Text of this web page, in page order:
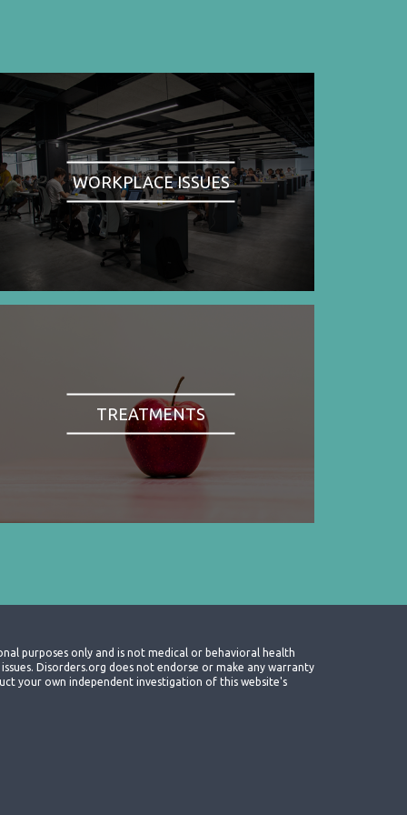
WORKPLACE ISSUES
TREATMENTS
purposes only and is not medical or behavioral health
Disorders.org does not endorse or make any warranty
your own independent investigation of this website's